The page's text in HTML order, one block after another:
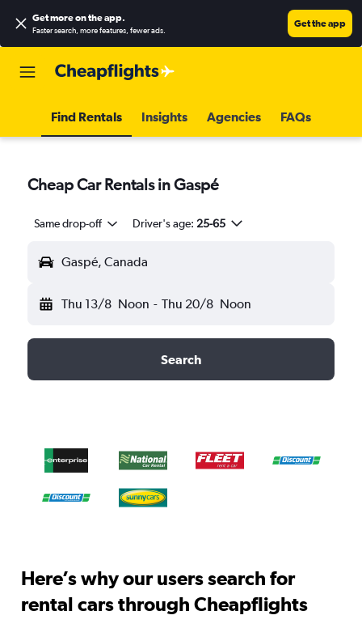
Get more on the app.
Faster search, more features, fewer ads.
Get the app
Find Rentals Insights Agencies FAQs
Cheap Car Rentals in Gaspé
Same drop-off Driver's age: 25-65
Gaspé, Canada
Thu 13/8 Noon - Thu 20/8 Noon
Search
Here’s why our users search for
rental cars through Cheapflights